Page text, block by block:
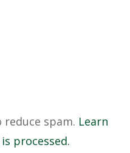
spam. Learn
processed.